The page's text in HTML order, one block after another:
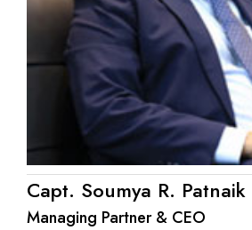
Capt. Soumya R. Patnaik
Managing Partner & CEO